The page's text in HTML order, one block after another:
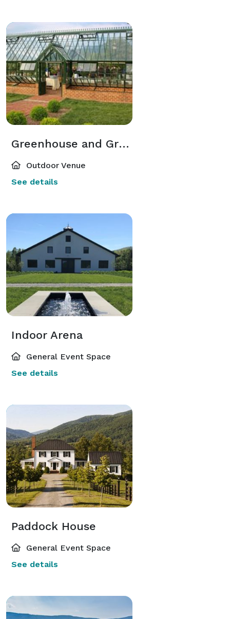
Greenhouse and Greenhouse Gardens
Outdoor Venue
See details
Indoor Arena
General Event Space
See details
Paddock House
General Event Space
See details